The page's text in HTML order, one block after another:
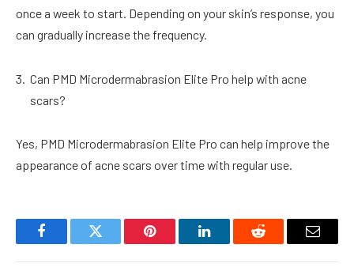
once a week to start. Depending on your skin’s response, you
can gradually increase the frequency.
Can PMD Microdermabrasion Elite Pro help with acne
scars?
Yes, PMD Microdermabrasion Elite Pro can help improve the
appearance of acne scars over time with regular use.
FacebookTwitter Pinterest LinkedInReddit Email